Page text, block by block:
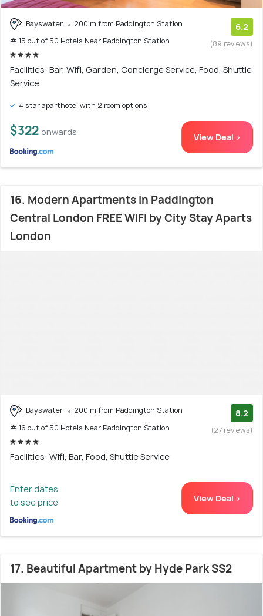
Bayswater
200 m from Paddington Station
# 15 out of 50 Hotels Near Paddington Station
6.2
(89 reviews)
Facilities: Bar, Wifi, Garden, Concierge Service, Food, Shuttle
Service
4 star aparthotel with 2 room options
$322 onwards View Deal >
16. Modern Apartments in Paddington
Central London FREE WIFI by City Stay Aparts
London
Bayswater
200 m from Paddington Station
# 16 out of 50 Hotels Near Paddington Station
8.2
(27 reviews)
Facilities: Wifi, Bar, Food, Shuttle Service
Enter dates
to see price
View Deal >
17. Beautiful Apartment by Hyde Park SS2